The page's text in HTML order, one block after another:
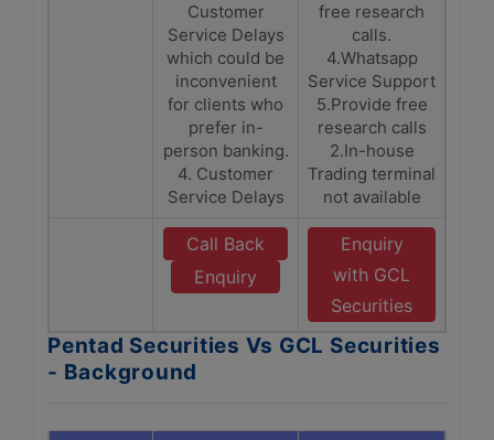
Customer
Service Delays
which could be
inconvenient
for clients who
prefer in-
person banking.
4. Customer
Service Delays
free research
calls.
4.Whatsapp
Service Support
5.Provide free
research calls
2.In-house
Trading terminal
not available
Call Back
Enquiry
Enquiry
with GCL
Securities
Pentad Securities Vs GCL Securities
- Background